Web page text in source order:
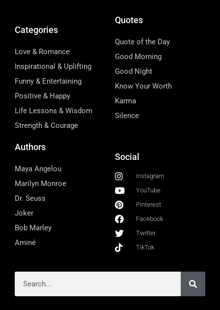
Categories
Love & Romance
Inspirational & Uplifting
Funny & Entertaining
Positive & Happy
Life Lessons & Wisdom
Strength & Courage
Quotes
Quote of the Day
Good Morning
Good Night
Know Your Worth
Karma
Silence
Authors
Maya Angelou
Marilyn Monroe
Dr. Seuss
Joker
Bob Marley
Aminé
Social
Instagram
YouTube
Pinterest
Facebook
Twitter
TikTok